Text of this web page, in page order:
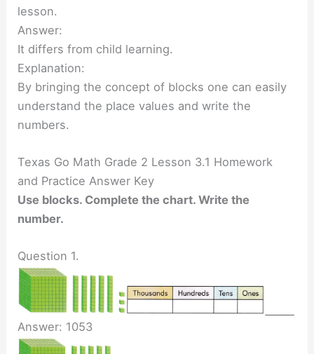
lesson.
Answer:
It differs from child learning.
Explanation:
By bringing the concept of blocks one can easily
understand the place values and write the
numbers.
Texas Go Math Grade 2 Lesson 3.1 Homework
and Practice Answer Key
Use blocks. Complete the chart. Write the
number.
Question 1.
Answer: 1053